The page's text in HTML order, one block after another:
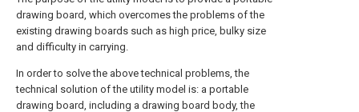
drawing board, which overcomes the problems of the
existing drawing boards such as high price, bulky size
and difficulty in carrying.
In order to solve the above technical problems, the
technical solution of the utility model is: a portable
drawing board, including a drawing board body, the